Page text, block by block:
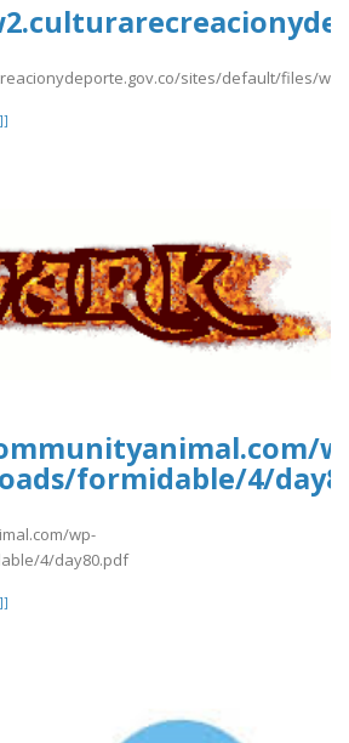
sites/default/files/
formidable/4/
wp-
4/day80.pdf